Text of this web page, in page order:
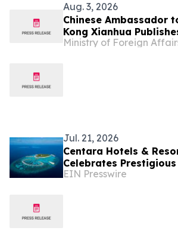
Aug. 3, 2026
Chinese Ambassador
Kong Xianhua
Article in Maldivian
Jul. 21, 2026
Centara Hotels &
Celebrates
Accolades Across
EIN Presswire